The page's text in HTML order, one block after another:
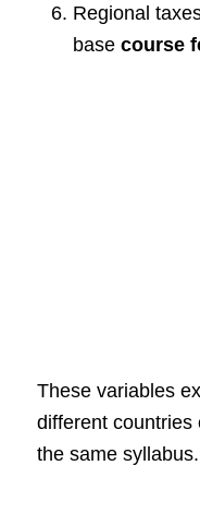
Regional
base course
These variables
different countries
the same syllabus.